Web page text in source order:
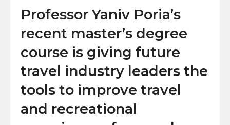
Professor Yaniv Poria’s
recent master’s degree
course is giving future
travel industry leaders the
tools to improve travel
and recreational